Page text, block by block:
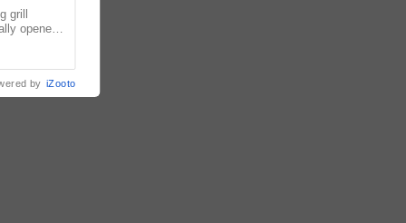
grill
opened
by iZooto